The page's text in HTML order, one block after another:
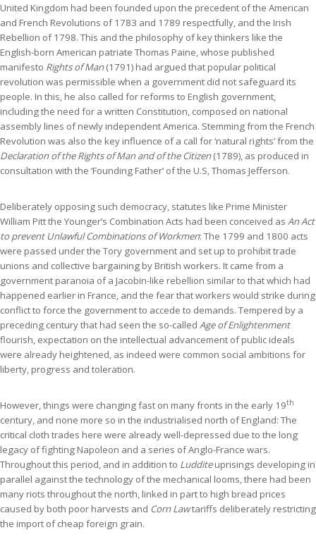
United Kingdom had been founded upon the precedent of the American
and French Revolutions of 1783 and 1789 respectfully, and the Irish
Rebellion of 1798. This and the philosophy of key thinkers like the
English-born American patriate Thomas Paine, whose published
manifesto Rights of Man(1791) had argued that popular political
revolution was permissible when a government did not safeguard its
people. In this, he also called for reforms to English government,
including the need for a written Constitution, composed on national
assembly lines of newly independent America. Stemming from the French
Revolution was also the key influence of a call for ‘natural rights’ from the
Declaration of the Rights of Man and of the Citizen(1789), as produced in
consultation with the ‘Founding Father’ of the U.S, Thomas Jefferson.
Deliberately opposing such democracy, statutes like Prime Minister
William Pitt the Younger’s Combination Acts had been conceived as An Act
to prevent Unlawful Combinations of Workmen: The 1799 and 1800 acts
were passed under the Tory government and set up to prohibit trade
unions and collective bargaining by British workers. It came from a
government paranoia of a Jacobin-like rebellion similar to that which had
happened earlier in France, and the fear that workers would strike during
conflict to force the government to accede to demands. Tempered by a
preceding century that had seen the so-called Age of Enlightenment
flourish, expectation on the intellectual advancement of public ideals
were already heightened, as indeed were common social ambitions for
liberty, progress and toleration.
However, things were changing fast on many fronts in the early 19th
century, and none more so in the industrialised north of England: The
critical cloth trades here were already well-depressed due to the long
legacy of fighting Napoleon and a series of Anglo-France wars.
Throughout this period, and in addition to Ludditeuprisings developing in
parallel against the technology of the mechanical looms, there had been
many riots throughout the north, linked in part to high bread prices
caused by both poor harvests and Corn Lawtariffs deliberately restricting
the import of cheap foreign grain.